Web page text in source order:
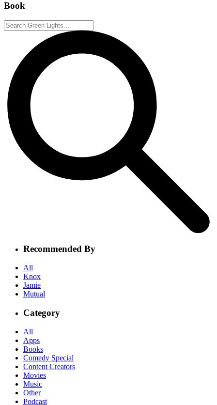
Book
Recommended By
All
Knox
Jamie
Mutual
Category
All
Apps
Books
Comedy Special
Content Creators
Movies
Music
Other
Podcast